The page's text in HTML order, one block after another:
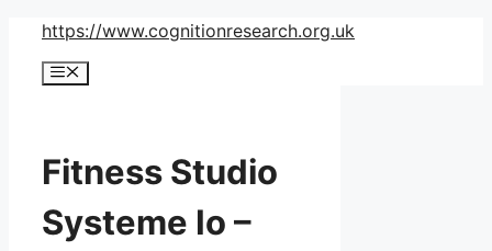
Skip
content
https://www.cognitionresearch.org.uk
Menu
Fitness Studio
Systeme Io –